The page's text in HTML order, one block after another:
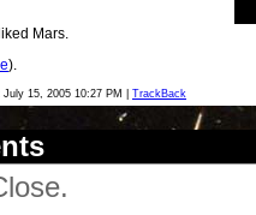
Mars.
).
15, 2005 10:27 PM | TrackBack